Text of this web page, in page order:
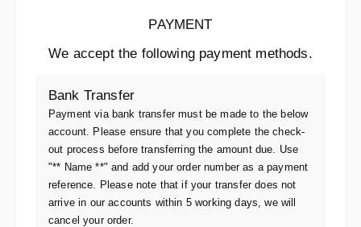
PAYMENT
We accept the following payment methods.
Bank Transfer
Payment via bank transfer must be made to the below
account. Please ensure that you complete the check-
out process before transferring the amount due. Use
"** Name **" and add your order number as a payment
reference. Please note that if your transfer does not
arrive in our accounts within 5 working days, we will
cancel your order.